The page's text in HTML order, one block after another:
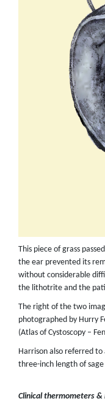
This piece of grass
the ear prevented its
without considerable
the lithotrite and the
The right of the two
photographed by Hurry
(Atlas of Cystoscopy –
Harrison also referred
three-inch length of
Clinical thermometers &